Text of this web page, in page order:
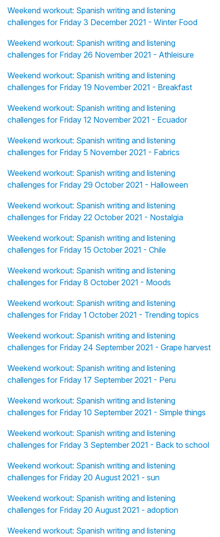
Weekend workout: Spanish writing and listening
challenges for Friday 3 December 2021 - Winter Food
Weekend workout: Spanish writing and listening
challenges for Friday 26 November 2021 - Athleisure
Weekend workout: Spanish writing and listening
challenges for Friday 19 November 2021 - Breakfast
Weekend workout: Spanish writing and listening
challenges for Friday 12 November 2021 - Ecuador
Weekend workout: Spanish writing and listening
challenges for Friday 5 November 2021 - Fabrics
Weekend workout: Spanish writing and listening
challenges for Friday 29 October 2021 - Halloween
Weekend workout: Spanish writing and listening
challenges for Friday 22 October 2021 - Nostalgia
Weekend workout: Spanish writing and listening
challenges for Friday 15 October 2021 - Chile
Weekend workout: Spanish writing and listening
challenges for Friday 8 October 2021 - Moods
Weekend workout: Spanish writing and listening
challenges for Friday 1 October 2021 - Trending topics
Weekend workout: Spanish writing and listening
challenges for Friday 24 September 2021 - Grape harvest
Weekend workout: Spanish writing and listening
challenges for Friday 17 September 2021 - Peru
Weekend workout: Spanish writing and listening
challenges for Friday 10 September 2021 - Simple things
Weekend workout: Spanish writing and listening
challenges for Friday 3 September 2021 - Back to school
Weekend workout: Spanish writing and listening
challenges for Friday 20 August 2021 - sun
Weekend workout: Spanish writing and listening
challenges for Friday 20 August 2021 - adoption
Weekend workout: Spanish writing and listening